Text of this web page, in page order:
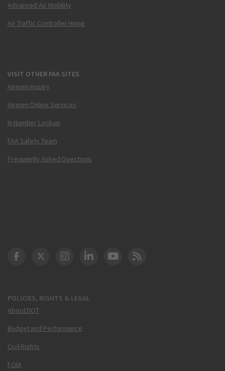
Advanced Air Mobility
Air Traffic Controller Hiring
VISIT OTHER FAA SITES
Airmen Inquiry
Airmen Online Services
N-Number Lookup
FAA Safety Team
Frequently Asked Questions
POLICIES, RIGHTS & LEGAL
About DOT
Budget and Performance
Civil Rights
FOIA
DOT Facebook
DOT Twitter
DOT Instagram
DOT LinkedIn
FAA YouTube
Cleared for Takeoff